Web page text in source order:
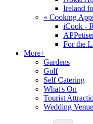
Ireland
« Cooking
iCook -
For the
More+
Gardens
Golf
Self Catering
What's On
Tourist
Wedding